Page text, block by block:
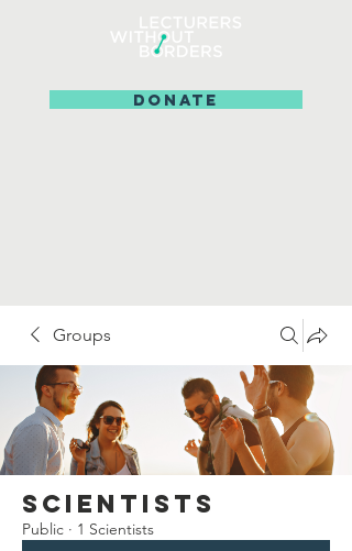
DONATE
Groups
Scientists
Public · 1 Scientists